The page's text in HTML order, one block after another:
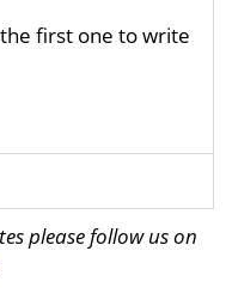
first one to write
please follow us on